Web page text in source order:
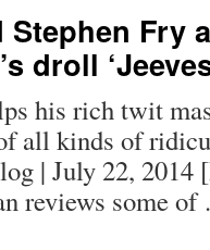
Fry
droll
his rich twit
all kinds of
| July 22, 2014
reviews some